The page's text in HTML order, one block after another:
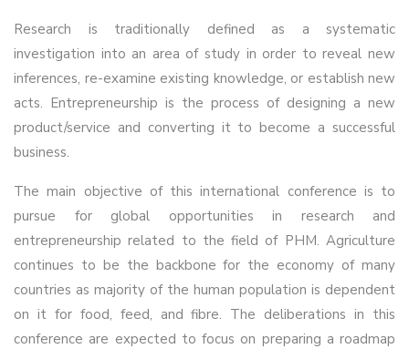
Research is traditionally defined as a systematic
investigation into an area of study in order to reveal new
inferences, re-examine existing knowledge, or establish new
acts. Entrepreneurship is the process of designing a new
product/service and converting it to become a successful
business.
The main objective of this international conference is to
pursue for global opportunities in research and
entrepreneurship related to the field of PHM. Agriculture
continues to be the backbone for the economy of many
countries as majority of the human population is dependent
on it for food, feed, and fibre. The deliberations in this
conference are expected to focus on preparing a roadmap